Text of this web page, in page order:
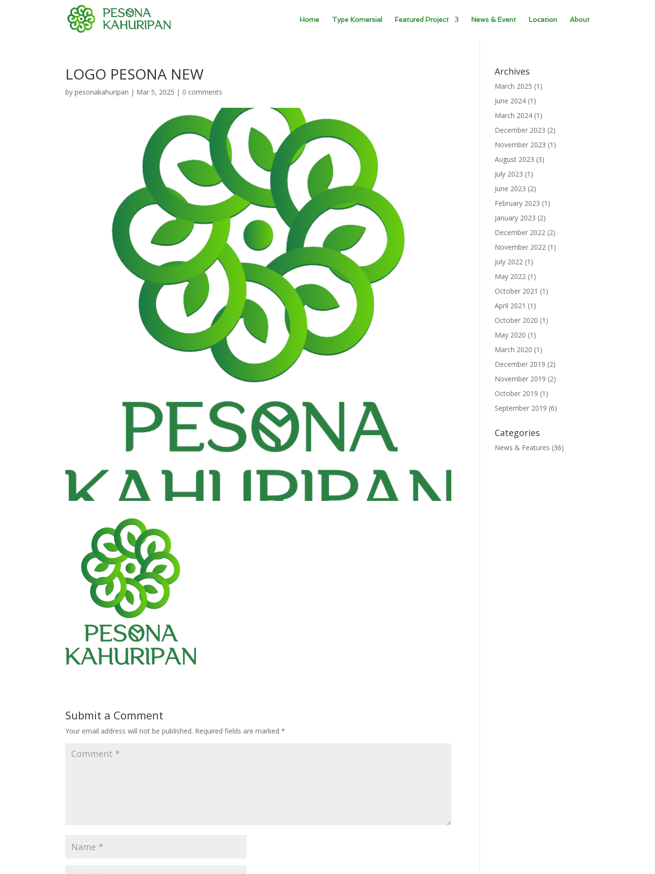
Home Type Komersial Featured Project News & Event Location About
LOGO PESONA NEW
bypesonakahuripan | Mar 5, 2025 | 0 comments
Submit a Comment
Your email address will not be published. Required fields are marked*
Archives
March 2025 (1)
June 2024 (1)
March 2024 (1)
December 2023 (2)
November 2023 (1)
August 2023 (3)
July 2023 (1)
June 2023 (2)
February 2023 (1)
January 2023 (2)
December 2022 (2)
November 2022 (1)
July 2022 (1)
May 2022 (1)
October 2021 (1)
April 2021 (1)
October 2020 (1)
May 2020 (1)
March 2020 (1)
December 2019 (2)
November 2019 (2)
October 2019 (1)
September 2019 (6)
Categories
News & Features (36)